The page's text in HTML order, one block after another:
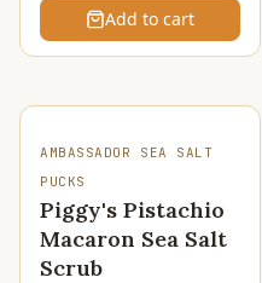
Add to cart
SOLD OUT
AMBASSADOR SEA SALT
PUCKS
Piggy's Pistachio
Macaron Sea Salt
Scrub